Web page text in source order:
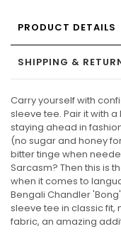
PRODUCT DETAILS
SHIPPING &
Carry yourself with
sleeve tee. Pair it with
staying ahead in
(no sugar and honey
bitter tinge when
Sarcasm? Then this is
when it comes to
Bengali Chandler
sleeve tee in classic fit,
fabric, an amazing